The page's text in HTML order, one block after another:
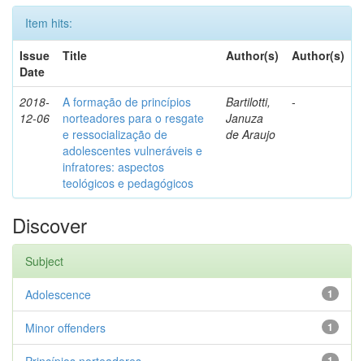
Item hits:
Issue
Date
Title Author(s) Author(s)
2018-
12-06
A formação de princípios
norteadores para o resgate
e ressocialização de
adolescentes vulneráveis e
infratores: aspectos
teológicos e pedagógicos
Bartilotti,
Januza
de Araujo
-
Discover
Subject
1
Adolescence
1
Minor offenders